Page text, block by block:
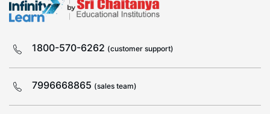
1800-570-6262 (customer support)
7996668865 (sales team)